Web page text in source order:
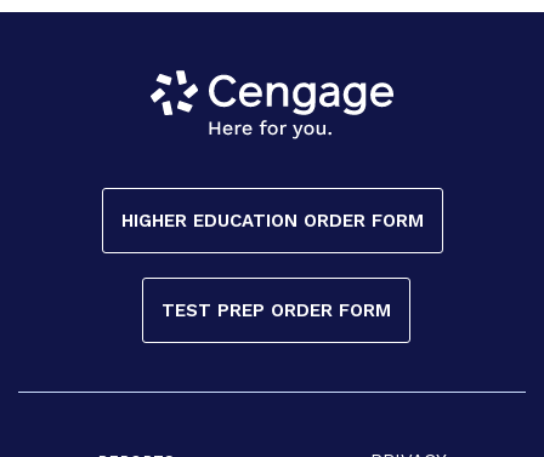
HIGHER EDUCATION ORDER FORM
TEST PREP ORDER FORM